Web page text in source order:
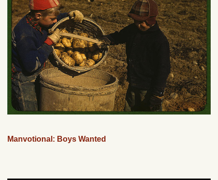
Manvotional: Boys Wanted